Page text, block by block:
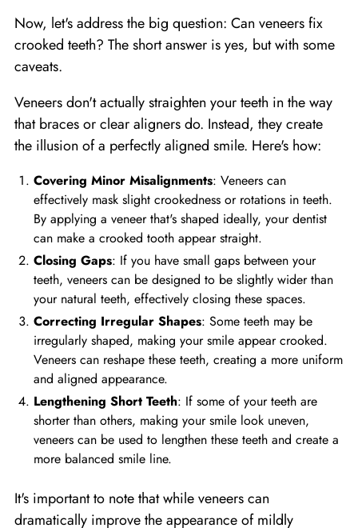
Now, let's address the big question: Can veneers fix
crooked teeth? The short answer is yes, but with some
caveats.
Veneers don't actually straighten your teeth in the way
that braces or clear aligners do. Instead, they create
the illusion of a perfectly aligned smile. Here's how:
Covering Minor Misalignments: Veneers can
effectively mask slight crookedness or rotations in teeth.
By applying a veneer that's shaped ideally, your dentist
can make a crooked tooth appear straight.
Closing Gaps: If you have small gaps between your
teeth, veneers can be designed to be slightly wider than
your natural teeth, effectively closing these spaces.
Correcting Irregular Shapes: Some teeth may be
irregularly shaped, making your smile appear crooked.
Veneers can reshape these teeth, creating a more uniform
and aligned appearance.
Lengthening Short Teeth: If some of your teeth are
shorter than others, making your smile look uneven,
veneers can be used to lengthen these teeth and create a
more balanced smile line.
It's important to note that while veneers can
dramatically improve the appearance of mildly